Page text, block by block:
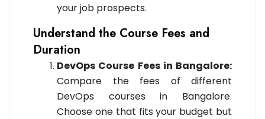
your job prospects.
Understand the Course Fees and
Duration
DevOps Course Fees in Bangalore:
Compare the fees of different
DevOps courses in Bangalore.
Choose one that fits your budget but